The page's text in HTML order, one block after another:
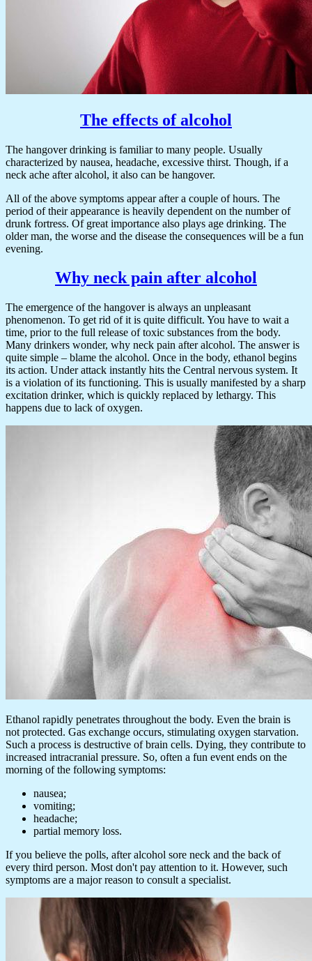
The effects of alcohol
The hangover drinking is familiar to many people. Usually
characterized by nausea, headache, excessive thirst. Though, if a
neck ache after alcohol, it also can be hangover.
All of the above symptoms appear after a couple of hours. The
period of their appearance is heavily dependent on the number of
drunk fortress. Of great importance also plays age drinking. The
older man, the worse and the disease the consequences will be a fun
evening.
Why neck pain after alcohol
The emergence of the hangover is always an unpleasant
phenomenon. To get rid of it is quite difficult. You have to wait a
time, prior to the full release of toxic substances from the body.
Many drinkers wonder, why neck pain after alcohol. The answer is
quite simple – blame the alcohol. Once in the body, ethanol begins
its action. Under attack instantly hits the Central nervous system. It
is a violation of its functioning. This is usually manifested by a sharp
excitation drinker, which is quickly replaced by lethargy. This
happens due to lack of oxygen.
Ethanol rapidly penetrates throughout the body. Even the brain is
not protected. Gas exchange occurs, stimulating oxygen starvation.
Such a process is destructive of brain cells. Dying, they contribute to
increased intracranial pressure. So, often a fun event ends on the
morning of the following symptoms:
nausea;
vomiting;
headache;
partial memory loss.
If you believe the polls, after alcohol sore neck and the back of
every third person. Most don't pay attention to it. However, such
symptoms are a major reason to consult a specialist.